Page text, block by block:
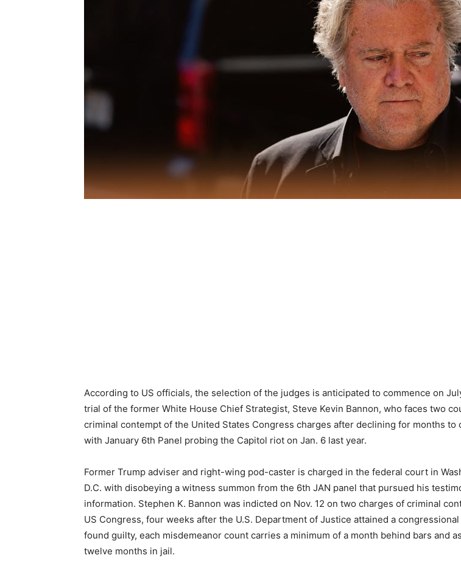
According to US officials, the selection of the judges is anticipated to commence on
trial of the former White House Chief Strategist, Steve Kevin Bannon, who faces two
criminal contempt of the United States Congress charges after declining for months to
with January 6th Panel probing the Capitol riot on Jan. 6 last year.
Former Trump adviser and right-wing pod-caster is charged in the federal court in
D.C. with disobeying a witness summon from the 6th JAN panel that pursued his
information. Stephen K. Bannon was indicted on Nov. 12 on two charges of criminal
US Congress, four weeks after the U.S. Department of Justice attained a
found guilty, each misdemeanor count carries a minimum of a month behind bars and
twelve months in jail.